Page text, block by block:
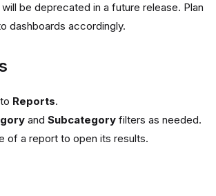
be deprecated in a future release. Plan
dashboards accordingly.
Reports.
and Subcategory filters as needed.
of a report to open its results.